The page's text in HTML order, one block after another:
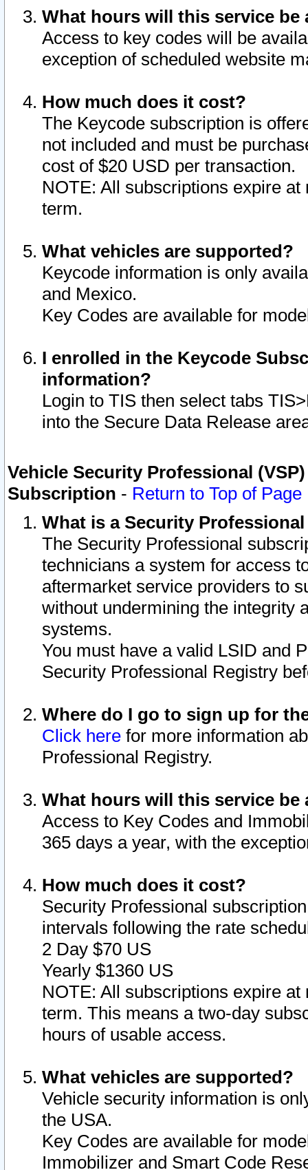
What hours will this service be
Access to key codes will be
exception of scheduled website
How much does it cost?
The Keycode subscription is
not included and must be
cost of $20 USD per transaction.
NOTE: All subscriptions expire
term.
What vehicles are supported?
Keycode information is only
and Mexico.
Key Codes are available for
I enrolled in the Keycode
information?
Login to TIS then select tabs
into the Secure Data Release
Vehicle Security Professional
Subscription - Return to Top of Page
What is a Security
The Security Professional
technicians a system for access
aftermarket service providers to
without undermining the integrity
systems.
You must have a valid LSID and
Security Professional Registry
Where do I go to sign up for
Click here for more information
Professional Registry.
What hours will this service be
Access to Key Codes and
365 days a year, with the
How much does it cost?
Security Professional
intervals following the rate
2 Day $70 US
Yearly $1360 US
NOTE: All subscriptions expire
term. This means a two-day
hours of usable access.
What vehicles are supported?
Vehicle security information is
the USA.
Key Codes are available for
Immobilizer and Smart Code